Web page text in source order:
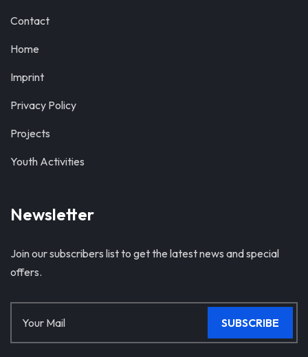
Contact
Home
Imprint
Privacy Policy
Projects
Youth Activities
Newsletter
Join our subscribers list to get the latest news and special
offers.
SUBSCRIBE